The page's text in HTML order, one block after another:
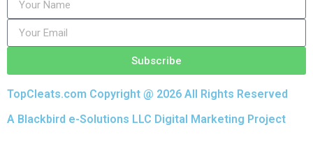
Subscribe
TopCleats.com Copyright @ 2026 All Rights Reserved
A Blackbird e-Solutions LLC Digital Marketing Project